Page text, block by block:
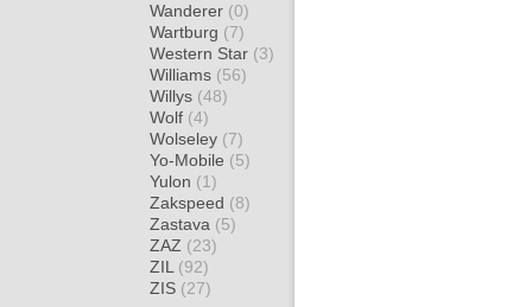
Wanderer (0)
Wartburg (7)
Western Star (3)
Williams (56)
Willys (48)
Wolf (4)
Wolseley (7)
Yo-Mobile (5)
Yulon (1)
Zakspeed (8)
Zastava (5)
ZAZ (23)
ZIL (92)
ZIS (27)